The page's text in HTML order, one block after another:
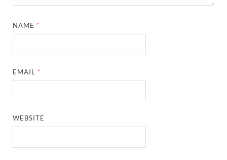
NAME *
EMAIL *
WEBSITE